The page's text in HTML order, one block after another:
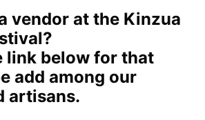
vendor at the Kinzua
link below for that
add among our
artisans.